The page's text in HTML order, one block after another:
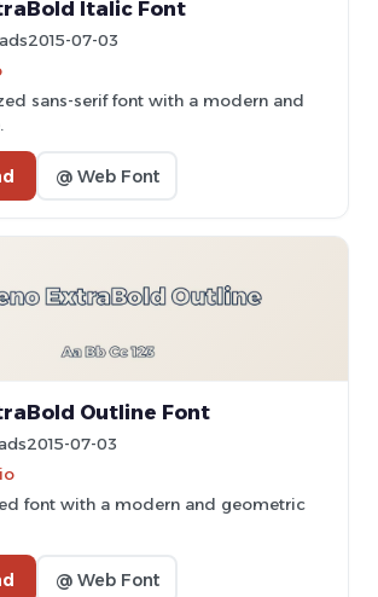
Italic Font
2015-07-03
sans-serif font with a modern and
@ Web Font
Outline Font
2015-07-03
font with a modern and geometric
@ Web Font